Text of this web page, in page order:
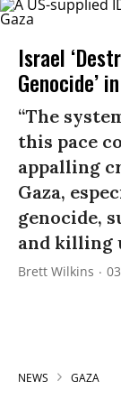
Israel
Genocide’
“The
this pace
appalling
Gaza,
genocide,
and killing
Brett Wilkins
NEWS GAZA